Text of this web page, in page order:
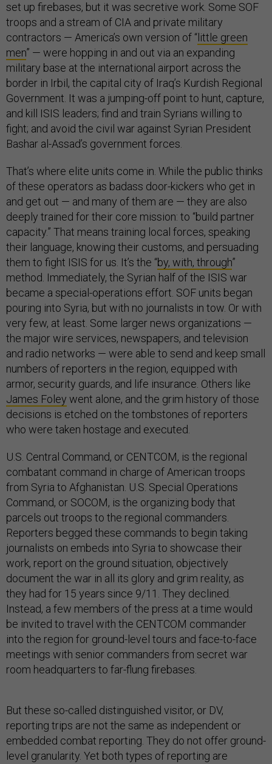
set up firebases, but it was secretive work. Some SOF
troops and a stream of CIA and private military
contractors — America’s own version of “ little green
men” — were hopping in and out via an expanding
military base at the international airport across the
border in Irbil, the capital city of Iraq’s Kurdish Regional
Government. It was a jumping-off point to hunt, capture,
and kill ISIS leaders; find and train Syrians willing to
fight; and avoid the civil war against Syrian President
Bashar al-Assad’s government forces.
That’s where elite units come in. While the public thinks
of these operators as badass door-kickers who get in
and get out — and many of them are — they are also
deeply trained for their core mission: to “build partner
capacity.” That means training local forces, speaking
their language, knowing their customs, and persuading
them to fight ISIS for us. It’s the “by, with, through”
method. Immediately, the Syrian half of the ISIS war
became a special-operations effort. SOF units began
pouring into Syria, but with no journalists in tow. Or with
very few, at least. Some larger news organizations —
the major wire services, newspapers, and television
and radio networks — were able to send and keep small
numbers of reporters in the region, equipped with
armor, security guards, and life insurance. Others like
James Foley went alone, and the grim history of those
decisions is etched on the tombstones of reporters
who were taken hostage and executed.
U.S. Central Command, or CENTCOM, is the regional
combatant command in charge of American troops
from Syria to Afghanistan. U.S. Special Operations
Command, or SOCOM, is the organizing body that
parcels out troops to the regional commanders.
Reporters begged these commands to begin taking
journalists on embeds into Syria to showcase their
work, report on the ground situation, objectively
document the war in all its glory and grim reality, as
they had for 15 years since 9/11. They declined.
Instead, a few members of the press at a time would
be invited to travel with the CENTCOM commander
into the region for ground-level tours and face-to-face
meetings with senior commanders from secret war
room headquarters to far-flung firebases.
But these so-called distinguished visitor, or DV,
reporting trips are not the same as independent or
embedded combat reporting. They do not offer ground-
level granularity. Yet both types of reporting are